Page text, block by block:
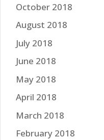
October 2018
August 2018
July 2018
June 2018
May 2018
April 2018
March 2018
February 2018